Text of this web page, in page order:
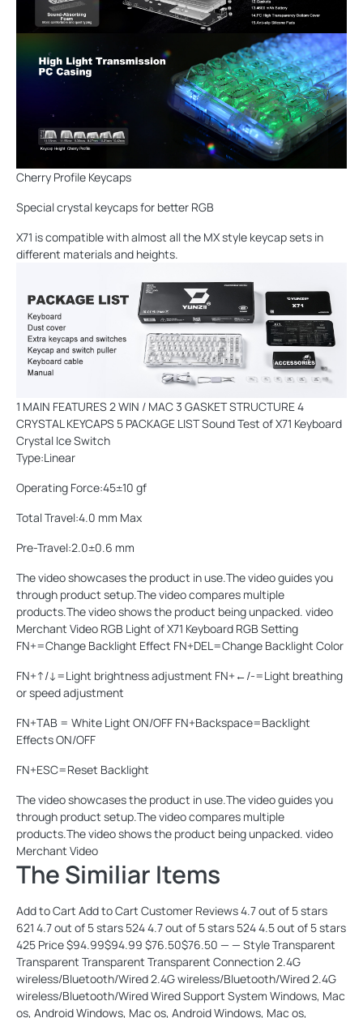
Cherry Profile Keycaps
Special crystal keycaps for better RGB
X71 is compatible with almost all the MX style keycap sets in
different materials and heights.
1 MAIN FEATURES 2 WIN / MAC 3 GASKET STRUCTURE 4
CRYSTAL KEYCAPS 5 PACKAGE LIST Sound Test of X71 Keyboard
Crystal Ice Switch
Type:Linear
Operating Force:45±10 gf
Total Travel:4.0 mm Max
Pre-Travel:2.0±0.6 mm
The video showcases the product in use.The video guides you
through product setup.The video compares multiple
products.The video shows the product being unpacked. video
Merchant Video RGB Light of X71 Keyboard RGB Setting
FN+=Change Backlight Effect FN+DEL=Change Backlight Color
FN+↑/↓=Light brightness adjustment FN+←/-=Light breathing
or speed adjustment
FN+TAB = White Light ON/OFF FN+Backspace=Backlight
Effects ON/OFF
FN+ESC=Reset Backlight
The video showcases the product in use.The video guides you
through product setup.The video compares multiple
products.The video shows the product being unpacked. video
Merchant Video
The Similiar Items
Add to Cart Add to Cart Customer Reviews 4.7 out of 5 stars
621 4.7 out of 5 stars 524 4.7 out of 5 stars 524 4.5 out of 5 stars
425 Price $94.99$94.99 $76.50$76.50 — — Style Transparent
Transparent Transparent Transparent Connection 2.4G
wireless/Bluetooth/Wired 2.4G wireless/Bluetooth/Wired 2.4G
wireless/Bluetooth/Wired Wired Support System Windows, Mac
os, Android Windows, Mac os, Android Windows, Mac os,